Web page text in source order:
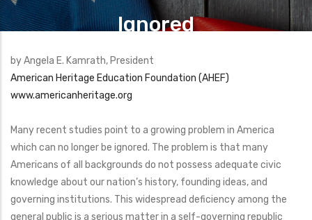
Ignored
by Angela E. Kamrath, President
American Heritage Education Foundation (AHEF)
www.americanheritage.org
Many recent studies point to a growing problem in America
which can no longer be ignored. The problem is that many
Americans of all backgrounds do not possess adequate civic
knowledge about our nation’s history, founding ideas, and
governing institutions. This widespread deficiency among the
general public is a serious matter in a self-governing republic